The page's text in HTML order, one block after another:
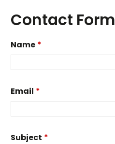
Contact Form
Name *
Email *
Subject *